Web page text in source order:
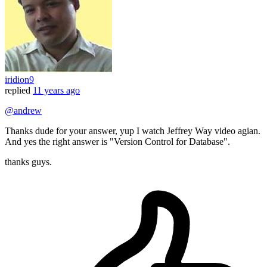
iridion9
replied 11 years ago
@andrew
Thanks dude for your answer, yup I watch Jeffrey Way video agian.
And yes the right answer is "Version Control for Database".
thanks guys.